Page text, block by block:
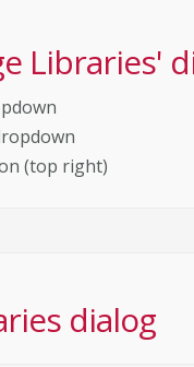
Libraries'
(top right)
dialog